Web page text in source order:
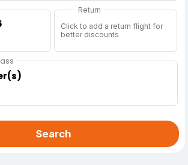
Return
Click to add a return flight for
better discounts
Search